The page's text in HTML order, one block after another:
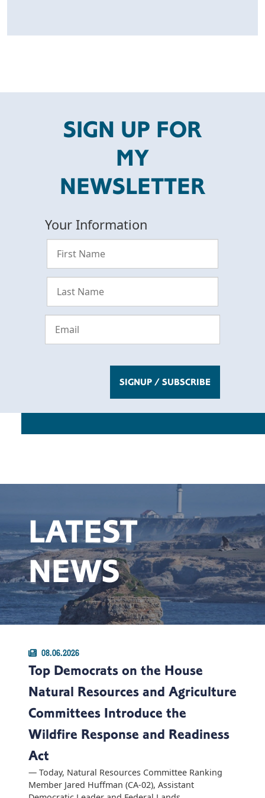
SIGN UP FOR
MY
NEWSLETTER
Your Information
LATEST
NEWS
08.06.2026
Top Democrats on the House
Natural Resources and Agriculture
Committees Introduce the
Wildfire Response and Readiness
Act
— Today, Natural Resources Committee Ranking
Member Jared Huffman (CA-02), Assistant